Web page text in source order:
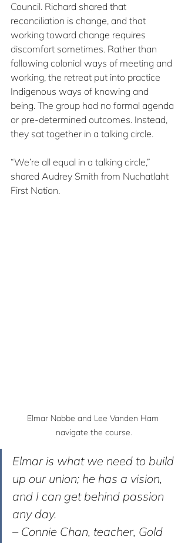
Council. Richard shared that
reconciliation is change, and that
working toward change requires
discomfort sometimes. Rather than
following colonial ways of meeting and
working, the retreat put into practice
Indigenous ways of knowing and
being. The group had no formal agenda
or pre-determined outcomes. Instead,
they sat together in a talking circle.
“We’re all equal in a talking circle,”
shared Audrey Smith from Nuchatlaht
First Nation.
Elmar Nabbe and Lee Vanden Ham
navigate the course.
Elmar is what we need to build
up our union; he has a vision,
and I can get behind passion
any day.
– Connie Chan, teacher, Gold